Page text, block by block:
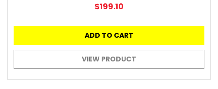
$199.10
ADD TO CART
VIEW PRODUCT